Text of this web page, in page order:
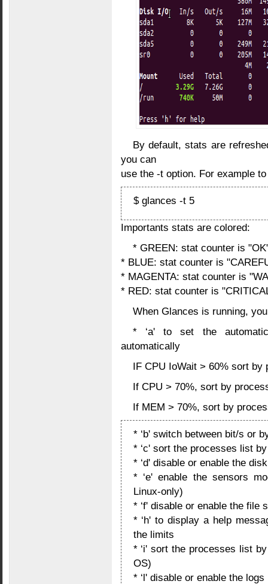
By default, stats are
you can
use the -t option. For example
$ glances -t 5
Importants stats are colored:
* GREEN: stat counter is
* BLUE: stat counter is
* MAGENTA: stat counter is
* RED: stat counter is
When Glances is running,
* ‘a' to set the
automatically
IF CPU IoWait > 60% sort by
If CPU > 70%, sort by
If MEM > 70%, sort by
* ‘b' switch between bit/s or
* ‘c' sort the processes list
* ‘d' disable or enable the
* ‘e' enable the sensors
Linux-only)
* ‘f' disable or enable the file
* ‘h' to display a help
the limits
* ‘i' sort the processes list
OS)
* ‘l' disable or enable the logs